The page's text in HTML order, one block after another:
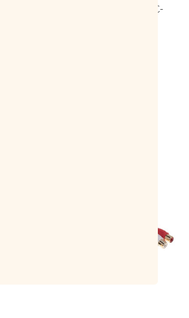
C-C500/SAVOX, C-C500/C-